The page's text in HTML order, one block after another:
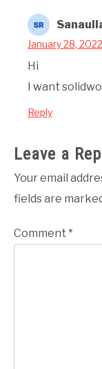
January 28,
Hi
I want
Reply
Leave a
Your email
fields are
Comment *